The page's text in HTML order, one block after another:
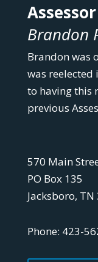
Brandon
Brandon was
was reelected
to having this
previous
570 Main
PO Box 135
Jacksboro, TN
Phone: 423-